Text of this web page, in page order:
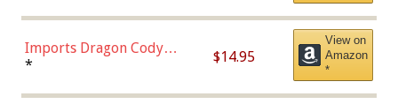
Chase)
Imports Dragon Cody
Bellinger Los Angeles
* $14.95
View on
Amazon
*